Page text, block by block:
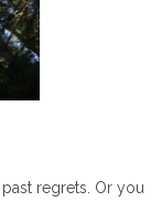
regrets. Or you